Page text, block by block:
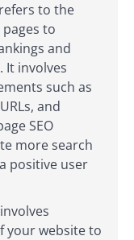
refers to the
to
and
involves
such as
and
SEO
more search
positive user
your website to